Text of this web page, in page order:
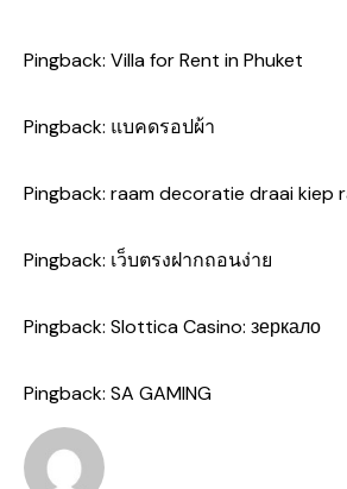
Pingback: Villa for Rent in Phuket
Pingback: แบคดรอปผ้า
Pingback: raam decoratie draai kiep
Pingback: เว็บตรงฝากถอนง่าย
Pingback: Slottica Casino: зеркало
Pingback: SA GAMING